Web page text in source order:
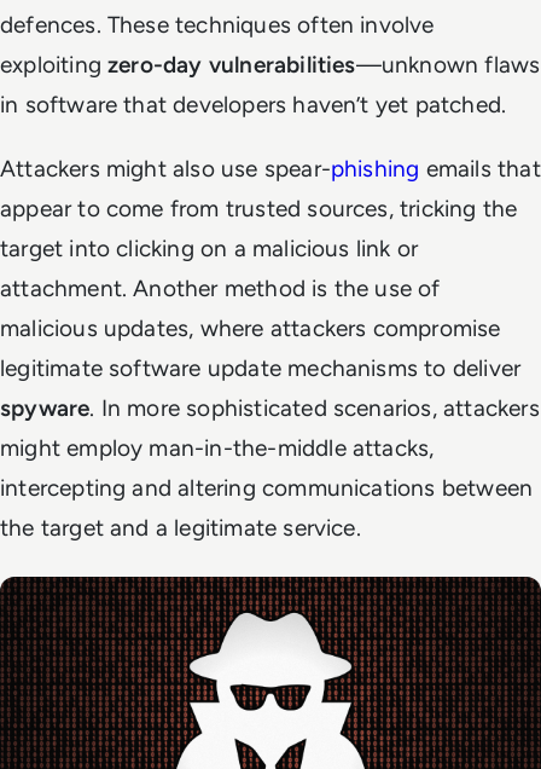
defences. These techniques often involve
exploitingzero-day vulnerabilities—unknown flaws
in software that developers haven’t yet patched.
Attackers might also use spear-phishing emails that
appear to come from trusted sources, tricking the
target into clicking on a malicious link or
attachment. Another method is the use of
malicious updates, where attackers compromise
legitimate software update mechanisms to deliver
spyware. In more sophisticated scenarios, attackers
might employ man-in-the-middle attacks,
intercepting and altering communications between
the target and a legitimate service.